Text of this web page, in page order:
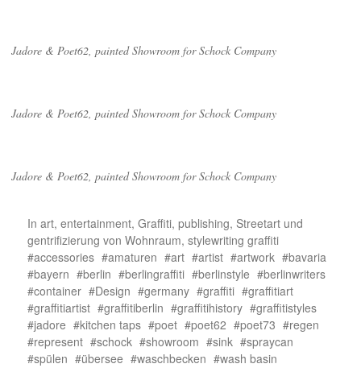
Jadore & Poet62, painted Showroom for Schock Company
Jadore & Poet62, painted Showroom for Schock Company
Jadore & Poet62, painted Showroom for Schock Company
In art, entertainment, Graffiti, publishing, Streetart und
gentrifizierung von Wohnraum, stylewriting graffiti
accessories
amaturen art artist artwork
bavaria
bayern
berlin berlingraffiti berlinstyle
berlinwriters
container
Design germany graffiti
graffitiart
graffitiartist
graffitiberlin graffitihistory
graffitistyles
jadore
kitchen taps poet poet62 poet73
regen
represent
schock showroom sink
spraycan
spülen
übersee waschbecken wash basin